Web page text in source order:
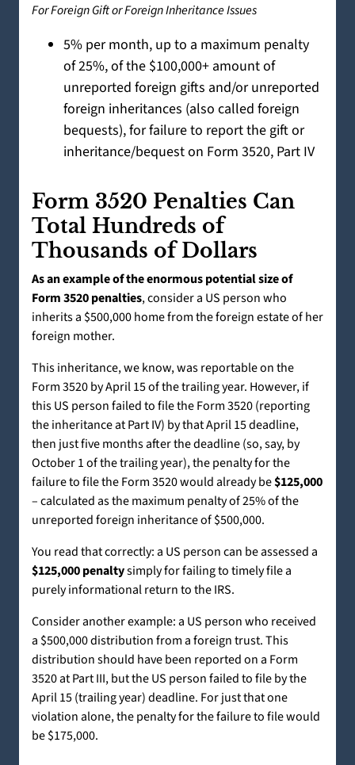
For Foreign Gift or Foreign Inheritance Issues
5% per month, up to a maximum penalty
of 25%, of the $100,000+ amount of
unreported foreign gifts and/or unreported
foreign inheritances (also called foreign
bequests), for failure to report the gift or
inheritance/bequest on Form 3520, Part IV
Form 3520 Penalties Can
Total Hundreds of
Thousands of Dollars
As an example of the enormous potential size of
Form 3520 penalties, consider a US person who
inherits a $500,000 home from the foreign estate of her
foreign mother.
This inheritance, we know, was reportable on the
Form 3520 by April 15 of the trailing year. However, if
this US person failed to file the Form 3520 (reporting
the inheritance at Part IV) by that April 15 deadline,
then just five months after the deadline (so, say, by
October 1 of the trailing year), the penalty for the
failure to file the Form 3520 would already be$125,000
– calculated as the maximum penalty of 25% of the
unreported foreign inheritance of $500,000.
You read that correctly: a US person can be assessed a
$125,000 penaltysimply for failing to timely file a
purely informational return to the IRS.
Consider another example: a US person who received
a $500,000 distribution from a foreign trust. This
distribution should have been reported on a Form
3520 at Part III, but the US person failed to file by the
April 15 (trailing year) deadline. For just that one
violation alone, the penalty for the failure to file would
be $175,000.